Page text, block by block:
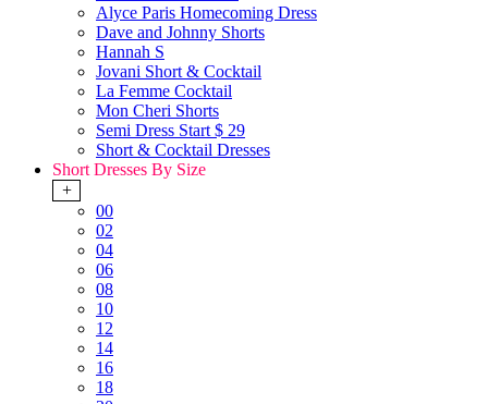
Alyce Paris Homecoming Dress
Dave and Johnny Shorts
Hannah S
Jovani Short & Cocktail
La Femme Cocktail
Mon Cheri Shorts
Semi Dress Start $ 29
Short & Cocktail Dresses
Short Dresses By Size
+
00
02
04
06
08
10
12
14
16
18